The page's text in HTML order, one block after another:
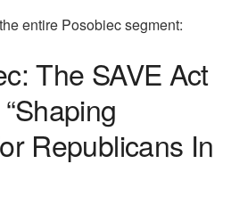
entire Posobiec segment:
The SAVE Act
Republicans In